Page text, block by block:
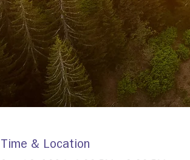
Time & Location